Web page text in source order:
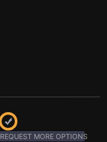
REQUEST MORE OPTIONS